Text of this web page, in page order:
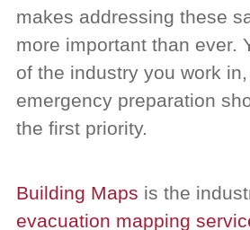
makes addressing these
more important than ever.
of the industry you work
emergency preparation
the first priority.
Building Maps is the
evacuation mapping